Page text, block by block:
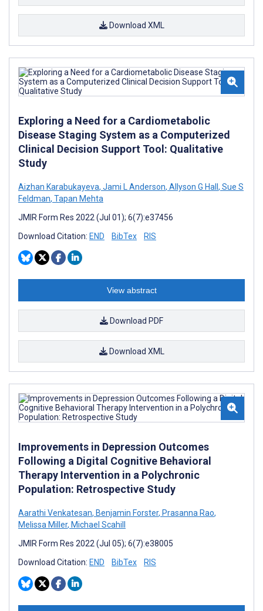
Download XML
Exploring a Need for a Cardiometabolic
Disease Staging System as a Computerized
Clinical Decision Support Tool: Qualitative
Study
Aizhan Karabukayeva, Jami L Anderson, Allyson G Hall , Sue S
Feldman, Tapan Mehta
JMIR Form Res 2022 (Jul 01); 6(7):e37456
Download Citation: END BibTex RIS
View abstract
Download PDF
Download XML
Improvements in Depression Outcomes
Following a Digital Cognitive Behavioral
Therapy Intervention in a Polychronic
Population: Retrospective Study
Aarathi Venkatesan, Benjamin Forster, Prasanna Rao,
Melissa Miller, Michael Scahill
JMIR Form Res 2022 (Jul 05); 6(7):e38005
Download Citation: END BibTex RIS